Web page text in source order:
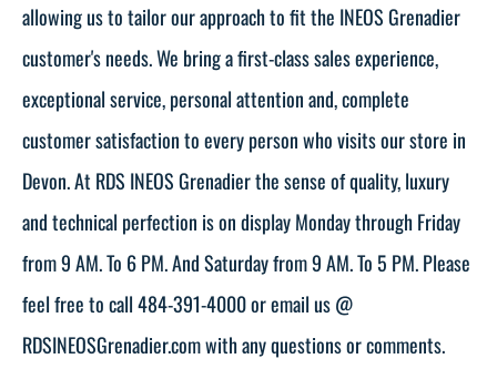
allowing us to tailor our approach to fit the INEOS Grenadier
customer's needs. We bring a first-class sales experience,
exceptional service, personal attention and, complete
customer satisfaction to every person who visits our store in
Devon. At RDS INEOS Grenadier the sense of quality, luxury
and technical perfection is on display Monday through Friday
from 9 AM. To 6 PM. And Saturday from 9 AM. To 5 PM. Please
feel free to call 484-391-4000 or email us @
RDSINEOSGrenadier.com with any questions or comments.